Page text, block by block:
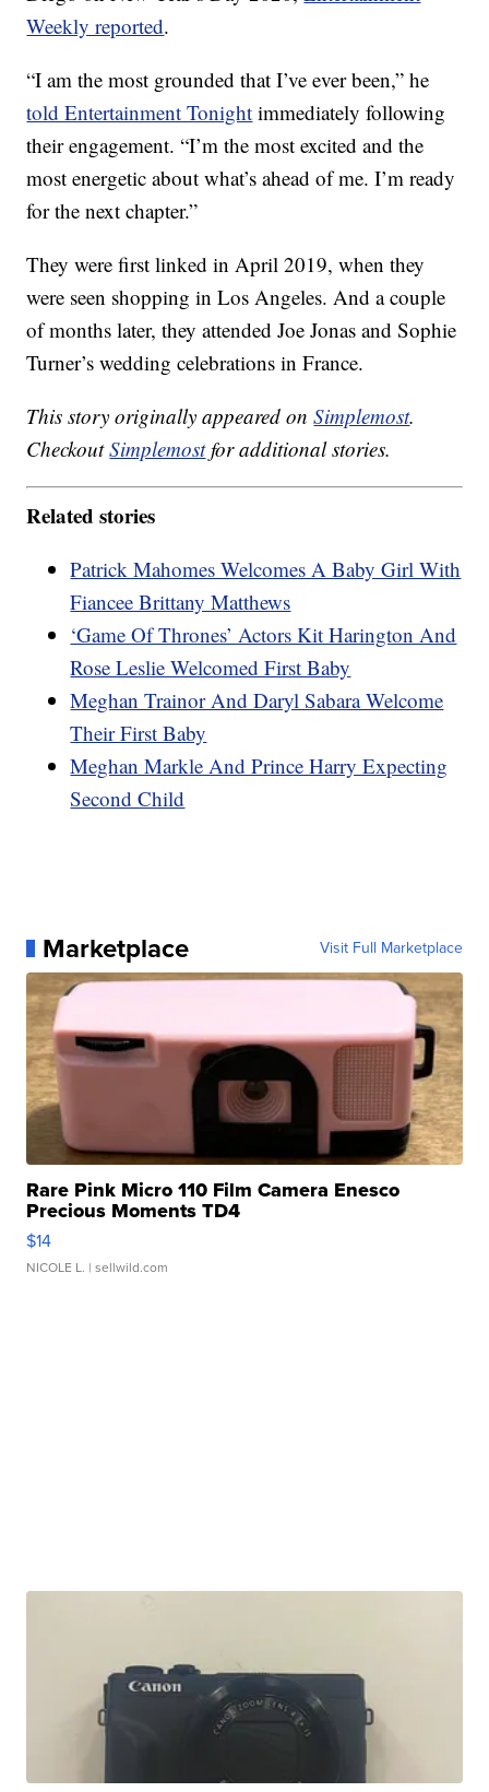
Weekly reported.
“I am the most grounded that I’ve ever been,” he
told Entertainment Tonight immediately following
their engagement. “I’m the most excited and the
most energetic about what’s ahead of me. I’m ready
for the next chapter.”
They were first linked in April 2019, when they
were seen shopping in Los Angeles. And a couple
of months later, they attended Joe Jonas and Sophie
Turner’s wedding celebrations in France.
This story originally appeared onSimplemost.
CheckoutSimplemostfor additional stories.
Related stories
Patrick Mahomes Welcomes A Baby Girl With
Fiancee Brittany Matthews
‘Game Of Thrones’ Actors Kit Harington And
Rose Leslie Welcomed First Baby
Meghan Trainor And Daryl Sabara Welcome
Their First Baby
Meghan Markle And Prince Harry Expecting
Second Child
Marketplace Visit Full Marketplace
Rare Pink Micro 110 Film Camera Enesco
Precious Moments TD4
$14
NICOLE L. | sellwild.com